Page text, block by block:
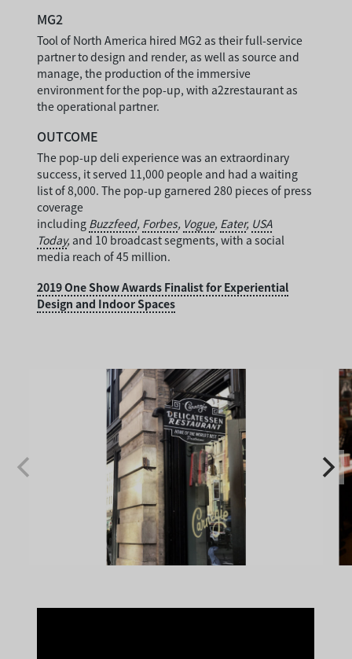
MG2
Tool of North America hired MG2 as their full-service
partner to design and render, as well as source and
manage, the production of the immersive
environment for the pop-up, with a2zrestaurant as
the operational partner.
OUTCOME
The pop-up deli experience was an extraordinary
success, it served 11,000 people and had a waiting
list of 8,000. The pop-up garnered 280 pieces of press
coverage
including Buzzfeed, Forbes, Vogue, Eater, USA
Today, and 10 broadcast segments, with a social
media reach of 45 million.
2019 One Show Awards Finalist for Experiential
Design and Indoor Spaces